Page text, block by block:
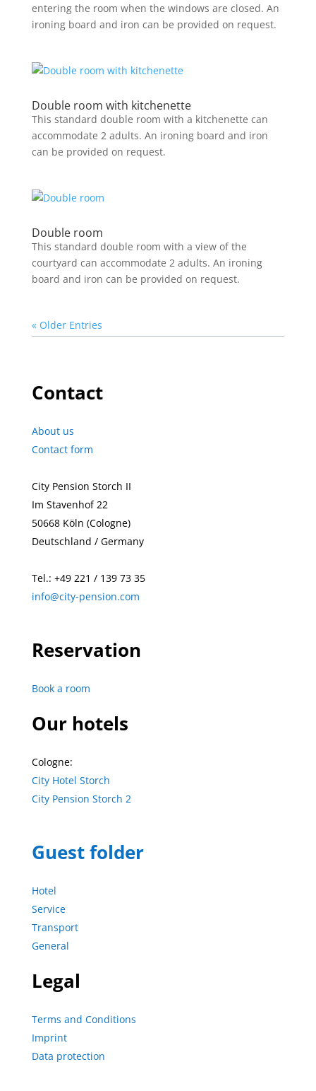
entering the room when the windows are closed. An
ironing board and iron can be provided on request.
Double room with kitchenette
This standard double room with a kitchenette can
accommodate 2 adults. An ironing board and iron
can be provided on request.
Double room
This standard double room with a view of the
courtyard can accommodate 2 adults. An ironing
board and iron can be provided on request.
« Older Entries
Contact
About us
Contact form
City Pension Storch II
Im Stavenhof 22
50668 Köln (Cologne)
Deutschland / Germany
Tel.: +49 221 / 139 73 35
info@city-pension.com
Reservation
Book a room
Our hotels
Cologne:
City Hotel Storch
City Pension Storch 2
Guest folder
Hotel
Service
Transport
General
Legal
Terms and Conditions
Imprint
Data protection